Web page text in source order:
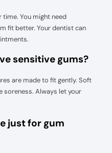
You might need
fit better. Your dentist can
sensitive gums?
are made to fit gently. Soft
soreness. Always let your
just for gum